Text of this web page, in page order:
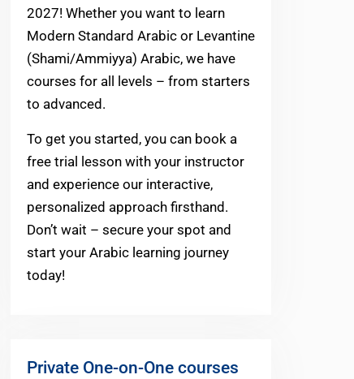
2027! Whether you want to learn
Modern Standard Arabic or Levantine
(Shami/Ammiyya) Arabic, we have
courses for all levels – from starters
to advanced.
To get you started, you can book a
free trial lesson with your instructor
and experience our interactive,
personalized approach firsthand.
Don’t wait – secure your spot and
start your Arabic learning journey
today!
Private One-on-One courses